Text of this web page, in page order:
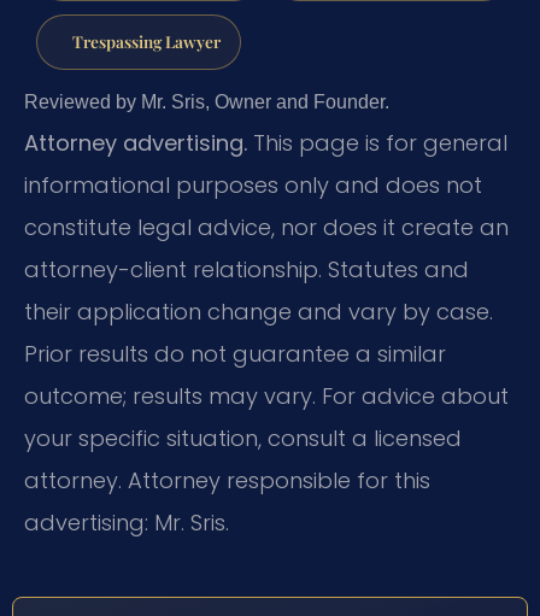
Trespassing Lawyer
Reviewed by Mr. Sris, Owner and Founder.
Attorney advertising. This page is for general
informational purposes only and does not
constitute legal advice, nor does it create an
attorney-client relationship. Statutes and
their application change and vary by case.
Prior results do not guarantee a similar
outcome; results may vary. For advice about
your specific situation, consult a licensed
attorney. Attorney responsible for this
advertising: Mr. Sris.